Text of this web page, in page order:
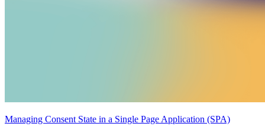
Managing Consent State in a Single Page Application (SPA)